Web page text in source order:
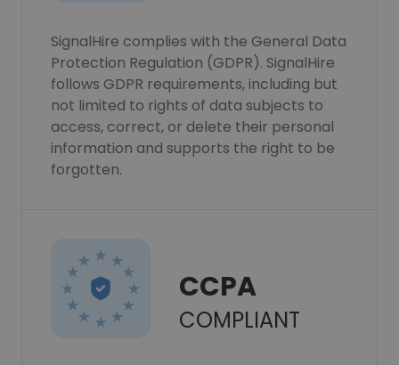
SignalHire complies with the General Data
Protection Regulation (GDPR). SignalHire
follows GDPR requirements, including but
not limited to rights of data subjects to
access, correct, or delete their personal
information and supports the right to be
forgotten.
CCPA
COMPLIANT